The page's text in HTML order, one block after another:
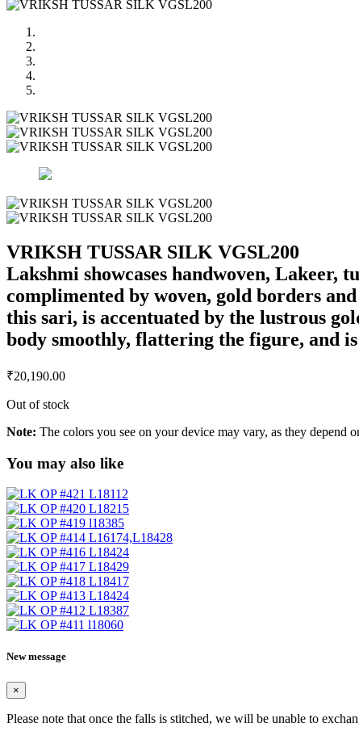
VRIKSH TUSSAR SILK VGSL200
Lakshmi showcases handwoven, Lakeer,
complimented by woven, gold borders
this sari, is accentuated by the lustrous
body smoothly, flattering the figure, and
₹20,190.00
Out of stock
Note: The colors you see on your device may vary, as they depend
You may also like
New message
×
Please note that once the falls is stitched, we will be unable to